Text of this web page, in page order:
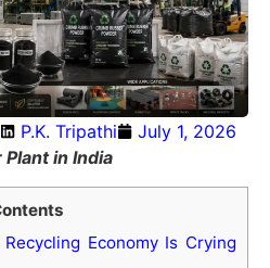
P.K. Tripathi
July 1, 2026
in India
Economy Is Crying